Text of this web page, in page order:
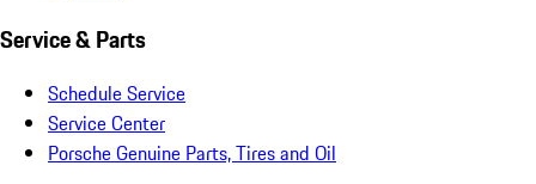
Service & Parts
Schedule Service
Service Center
Porsche Genuine Parts, Tires and Oil